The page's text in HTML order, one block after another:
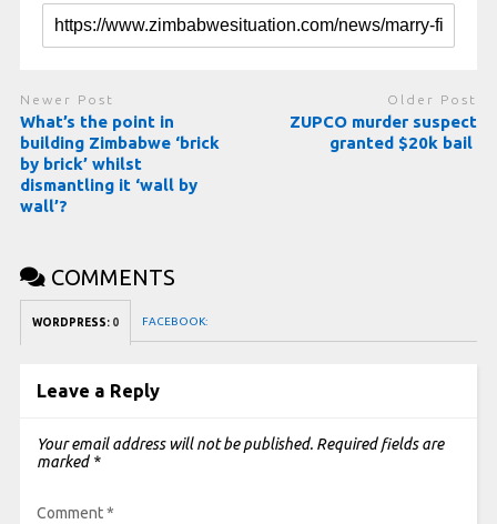
Newer Post
What’s the point in
building Zimbabwe ‘brick
by brick’ whilst
dismantling it ‘wall by
wall’?
Older Post
ZUPCO murder suspect
granted $20k bail
COMMENTS
WORDPRESS: 0 FACEBOOK:
Leave a Reply
Your email address will not be published. Required fields are
marked *
Comment*